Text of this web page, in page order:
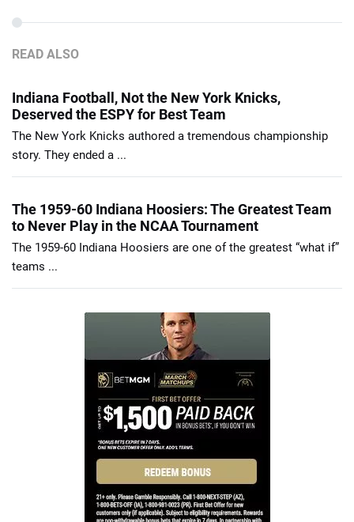
READ ALSO
Indiana Football, Not the New York Knicks,
Deserved the ESPY for Best Team
The New York Knicks authored a tremendous championship
story. They ended a ...
The 1959-60 Indiana Hoosiers: The Greatest Team
to Never Play in the NCAA Tournament
The 1959-60 Indiana Hoosiers are one of the greatest “what if”
teams ...